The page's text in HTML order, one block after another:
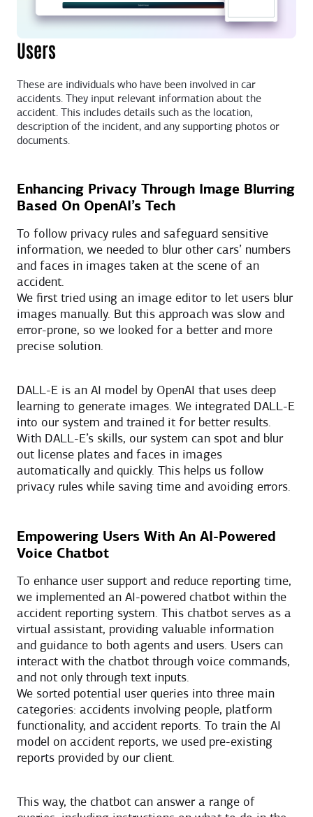
Users
These are individuals who have been involved in car
accidents. They input relevant information about the
accident. This includes details such as the location,
description of the incident, and any supporting photos or
documents.
Enhancing Privacy Through Image Blurring
Based On OpenAI’s Tech
To follow privacy rules and safeguard sensitive
information, we needed to blur other cars’ numbers
and faces in images taken at the scene of an
accident.
We first tried using an image editor to let users blur
images manually. But this approach was slow and
error-prone, so we looked for a better and more
precise solution.
DALL-E is an AI model by OpenAI that uses deep
learning to generate images. We integrated DALL-E
into our system and trained it for better results.
With DALL-E’s skills, our system can spot and blur
out license plates and faces in images
automatically and quickly. This helps us follow
privacy rules while saving time and avoiding errors.
Empowering Users With An AI-Powered
Voice Chatbot
To enhance user support and reduce reporting time,
we implemented an AI-powered chatbot within the
accident reporting system. This chatbot serves as a
virtual assistant, providing valuable information
and guidance to both agents and users. Users can
interact with the chatbot through voice commands,
and not only through text inputs.
We sorted potential user queries into three main
categories: accidents involving people, platform
functionality, and accident reports. To train the AI
model on accident reports, we used pre-existing
reports provided by our client.
This way, the chatbot can answer a range of